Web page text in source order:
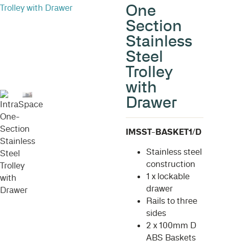
One
Section
Stainless
Steel
Trolley
with
Drawer
IMSST-BASKET1/D
Stainless steel
construction
1 x lockable
drawer
Rails to three
sides
2 x 100mm D
ABS Baskets